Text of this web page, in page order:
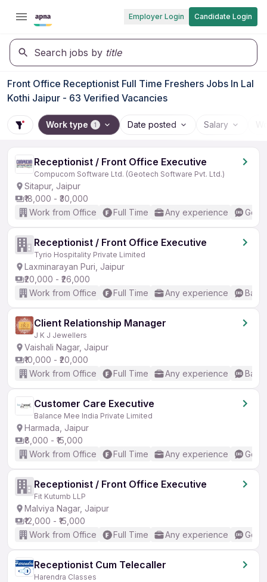
Employer Login Candidate Login
Search jobs by title
Front Office Receptionist Full Time Freshers Jobs In Lal
Kothi Jaipur - 63 Verified Vacancies
Work type 1 Date posted Salary
Receptionist / Front Office Executive
Compucom Software Ltd. (Geotech Software Pvt. Ltd.)
Sitapur, Jaipur
₹18,000 - ₹30,000
Work from Office
Full Time Any experience
Receptionist / Front Office Executive
Tyrio Hospitality Private Limited
Laxminarayan Puri, Jaipur
₹20,000 - ₹26,000
Work from Office
Full Time Any experience
Client Relationship Manager
J K J Jewellers
Vaishali Nagar, Jaipur
₹10,000 - ₹20,000
Work from Office
Full Time Any experience
Customer Care Executive
Balance Mee India Private Limited
Harmada, Jaipur
₹8,000 - ₹15,000
Work from Office
Full Time Any experience
Receptionist / Front Office Executive
Fit Kutumb LLP
Malviya Nagar, Jaipur
₹12,000 - ₹15,000
Work from Office
Full Time Any experience
Receptionist Cum Telecaller
Harendra Classes